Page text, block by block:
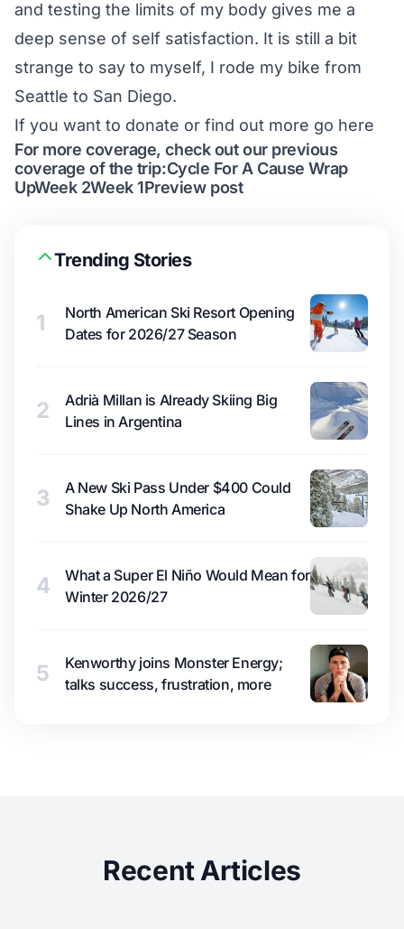
and testing the limits of my body gives me a
deep sense of self satisfaction. It is still a bit
strange to say to myself, I rode my bike from
Seattle to San Diego.
If you want to donate or find out more go here
For more coverage, check out our previous
coverage of the trip:Cycle For A Cause Wrap
UpWeek 2Week 1Preview post
Trending Stories
1
North American Ski Resort Opening
Dates for 2026/27 Season
2
Adrià Millan is Already Skiing Big
Lines in Argentina
3
A New Ski Pass Under $400 Could
Shake Up North America
4
What a Super El Niño Would Mean for
Winter 2026/27
5
Kenworthy joins Monster Energy;
talks success, frustration, more
Recent Articles